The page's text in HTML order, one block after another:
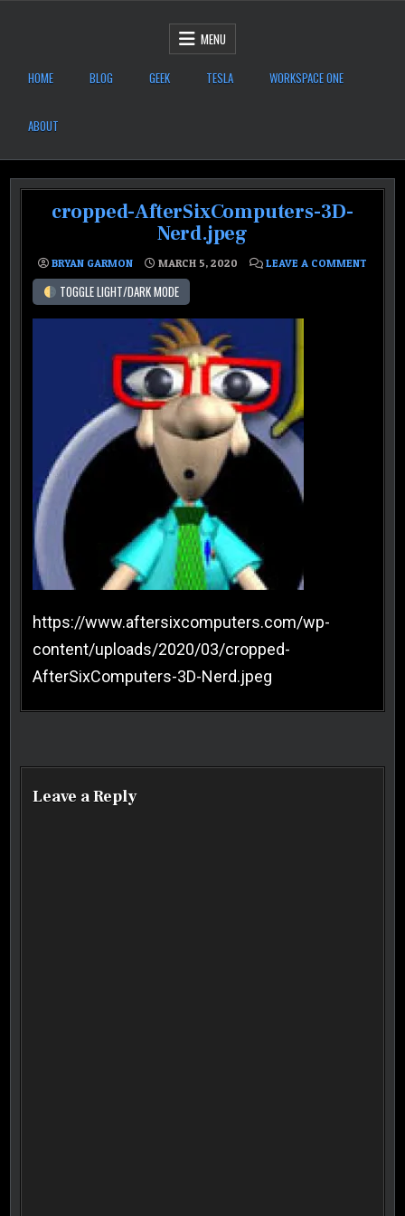
After Six Computers
MENU
HOME BLOG GEEK TESLA WORKSPACE ONE
ABOUT
cropped-AfterSixComputers-3D-
Nerd.jpeg
BRYAN GARMON MARCH 5, 2020 LEAVE A COMMENT
TOGGLE LIGHT/DARK MODE
https://www.aftersixcomputers.com/wp-
content/uploads/2020/03/cropped-
AfterSixComputers-3D-Nerd.jpeg
Leave a Reply